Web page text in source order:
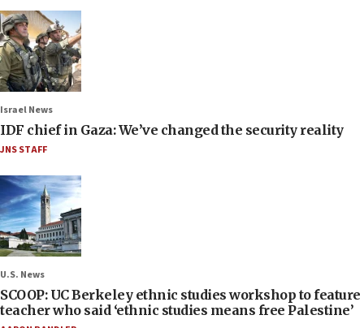
Israel News
IDF chief in Gaza: We’ve changed the security reality
JNS STAFF
U.S. News
SCOOP: UC Berkeley ethnic studies workshop to feature
teacher who said ‘ethnic studies means free Palestine’